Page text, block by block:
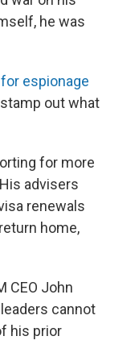
he was
espionage
out what
for more
advisers
renewals
home,
CEO John
cannot
his prior